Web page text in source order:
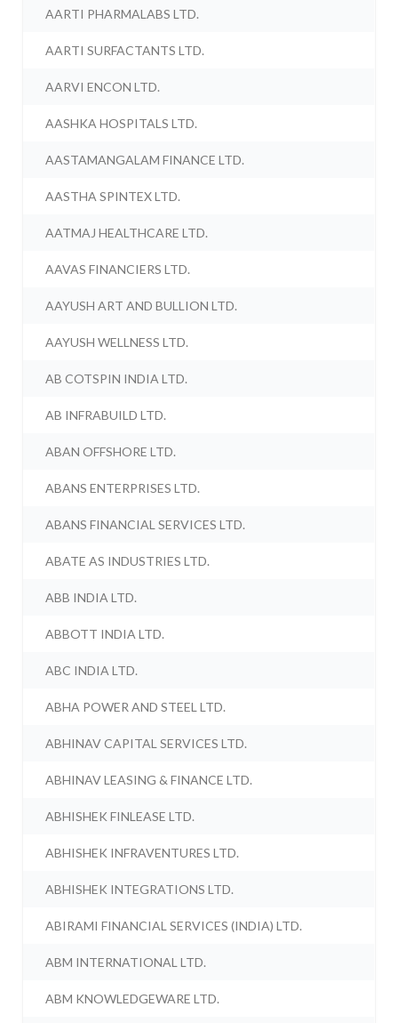
AARTI PHARMALABS LTD.
AARTI SURFACTANTS LTD.
AARVI ENCON LTD.
AASHKA HOSPITALS LTD.
AASTAMANGALAM FINANCE LTD.
AASTHA SPINTEX LTD.
AATMAJ HEALTHCARE LTD.
AAVAS FINANCIERS LTD.
AAYUSH ART AND BULLION LTD.
AAYUSH WELLNESS LTD.
AB COTSPIN INDIA LTD.
AB INFRABUILD LTD.
ABAN OFFSHORE LTD.
ABANS ENTERPRISES LTD.
ABANS FINANCIAL SERVICES LTD.
ABATE AS INDUSTRIES LTD.
ABB INDIA LTD.
ABBOTT INDIA LTD.
ABC INDIA LTD.
ABHA POWER AND STEEL LTD.
ABHINAV CAPITAL SERVICES LTD.
ABHINAV LEASING & FINANCE LTD.
ABHISHEK FINLEASE LTD.
ABHISHEK INFRAVENTURES LTD.
ABHISHEK INTEGRATIONS LTD.
ABIRAMI FINANCIAL SERVICES (INDIA) LTD.
ABM INTERNATIONAL LTD.
ABM KNOWLEDGEWARE LTD.